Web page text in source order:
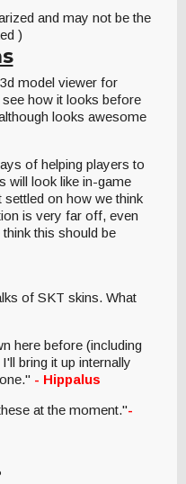
and may not be the
)
model viewer for
how it looks before
looks awesome
of helping players to
will look like in-game
on how we think
is very far off, even
this should be
of SKT skins. What
here before (including
bring it up internally
- Hippalus
at the moment."-